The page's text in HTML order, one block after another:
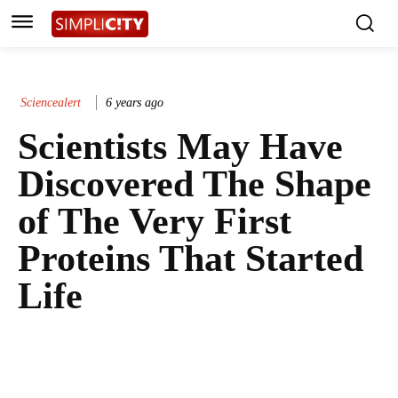
Sciencealert 6 years ago
Scientists May Have
Discovered The Shape
of The Very First
Proteins That Started
Life